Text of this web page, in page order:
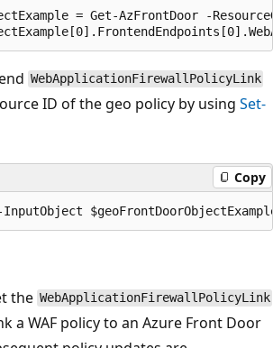
= Get-AzFrontDoor -
WebApplicationFirewallPolicyLink
ID of the geo policy by using Set-
Copy
the WebApplicationFirewallPolicyLink
a WAF policy to an Azure Front Door